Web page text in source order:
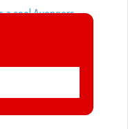
a cool Avengers
and